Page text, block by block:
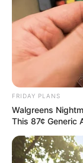
FRIDAY PLANS
Walgreens
This 87¢ Generic